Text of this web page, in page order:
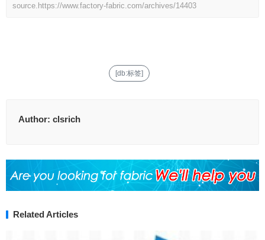
source. https://www.factory-fabric.com/archives/14403
[db:标签]
Author: clsrich
Related Articles